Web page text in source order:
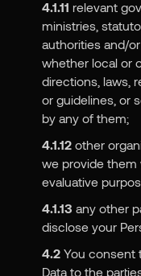
4.1.11 relevant
ministries,
authorities and/
whether local or
directions, laws,
or guidelines, or
by any of them;
4.1.12other
we provide them
evaluative
4.1.13 any other
disclose your
4.2You consent
Data to the